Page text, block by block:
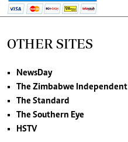
OTHER SITES
NewsDay
The Zimbabwe Independent
The Standard
The Southern Eye
HSTV